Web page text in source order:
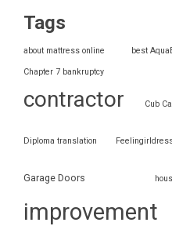
Tags
about mattress online best
Chapter 7 bankruptcy
contractor Cub
Diploma translation
Garage Doors
improvement